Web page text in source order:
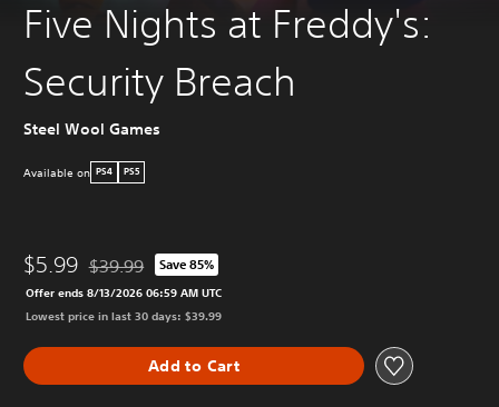
Five Nights at Freddy's:
Security Breach
Steel Wool Games
Available on PS4 PS5
$5.99 Discounted from original price of $39.99
$39.99 Save 85%
Offer ends 8/13/2026 06:59 AM UTC
Lowest price in last 30 days: $39.99
Add to Cart